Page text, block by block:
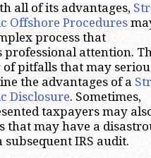
all of its advantages,
Offshore Procedures
process that
professional attention.
pitfalls that may
the advantages of a
Disclosure. Sometimes,
taxpayers may
that may have a
subsequent IRS audit.